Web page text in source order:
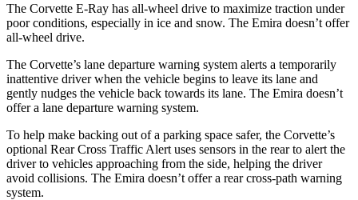
The Corvette E-Ray has all-wheel drive to maximize traction under
poor conditions, especially in ice and snow. The Emira doesn’t offer
all-wheel drive.
The Corvette’s lane departure warning system alerts a temporarily
inattentive driver when the vehicle begins to leave its lane and
gently nudges the vehicle back towards its lane. The Emira doesn’t
offer a lane departure warning system.
To help make backing out of a parking space safer, the Corvette’s
optional Rear Cross Traffic Alert uses sensors in the rear to alert the
driver to vehicles approaching from the side, helping the driver
avoid collisions. The Emira doesn’t offer a rear cross-path warning
system.